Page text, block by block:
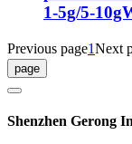
1-5g/5-
Previous page1Next
Shenzhen Gerong